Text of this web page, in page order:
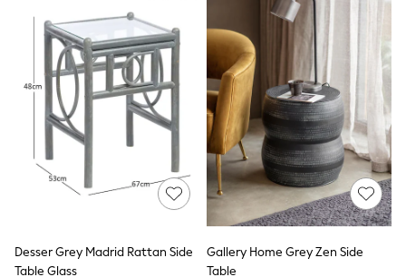
Asics
New Balance
Active by Next
Nike
On
Sweaty Betty
Performance Sports at Sports Club
All Petite
All Curve
All Maternity
ANINE BING
Apricot
Desser Grey Madrid Rattan Side
Table Glass
Gallery Home Grey Zen Side
Table